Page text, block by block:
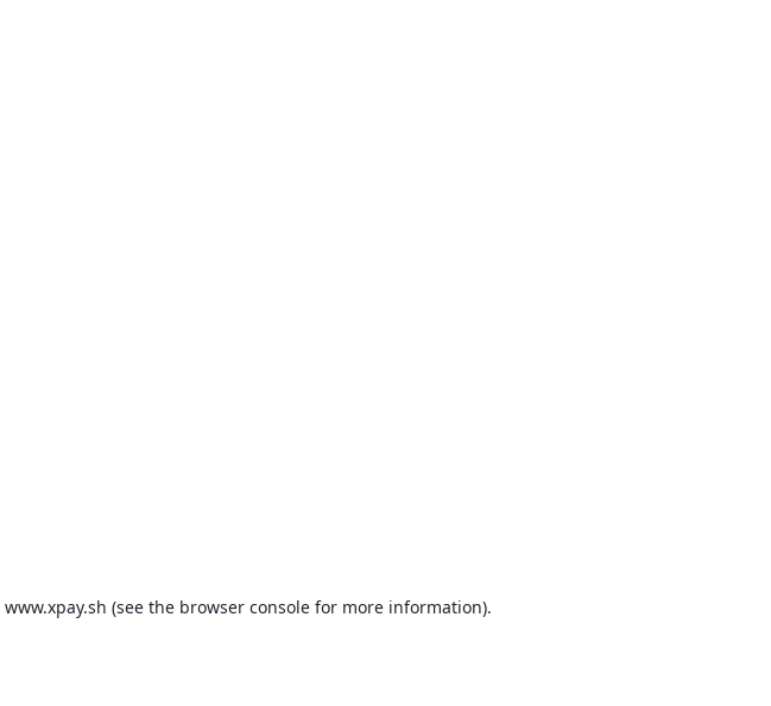
www.xpay.sh (see the browser console for more information).